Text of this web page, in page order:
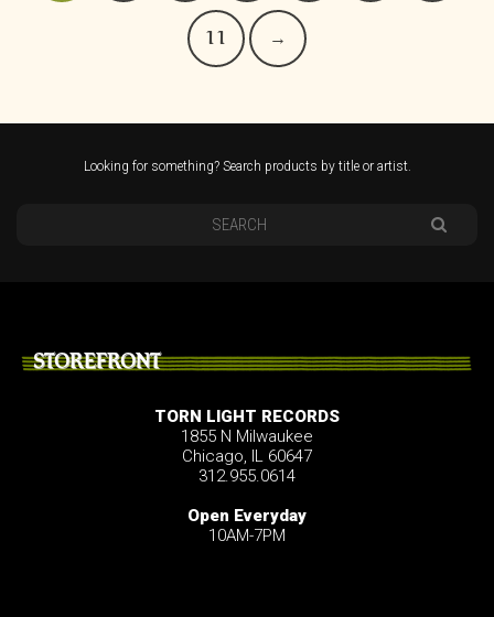
11 →
Looking for something? Search products by title or artist.
STOREFRONT
TORN LIGHT RECORDS
1855 N Milwaukee
Chicago, IL 60647
312.955.0614
Open Everyday
10AM-7PM